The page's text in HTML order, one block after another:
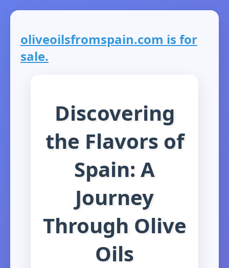
oliveoilsfromspain.com is for
sale.
Discovering
the Flavors of
Spain: A
Journey
Through Olive
Oils